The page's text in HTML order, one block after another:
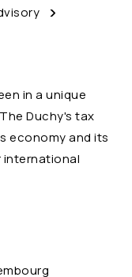
in a unique
Duchy's tax
economy and its
international